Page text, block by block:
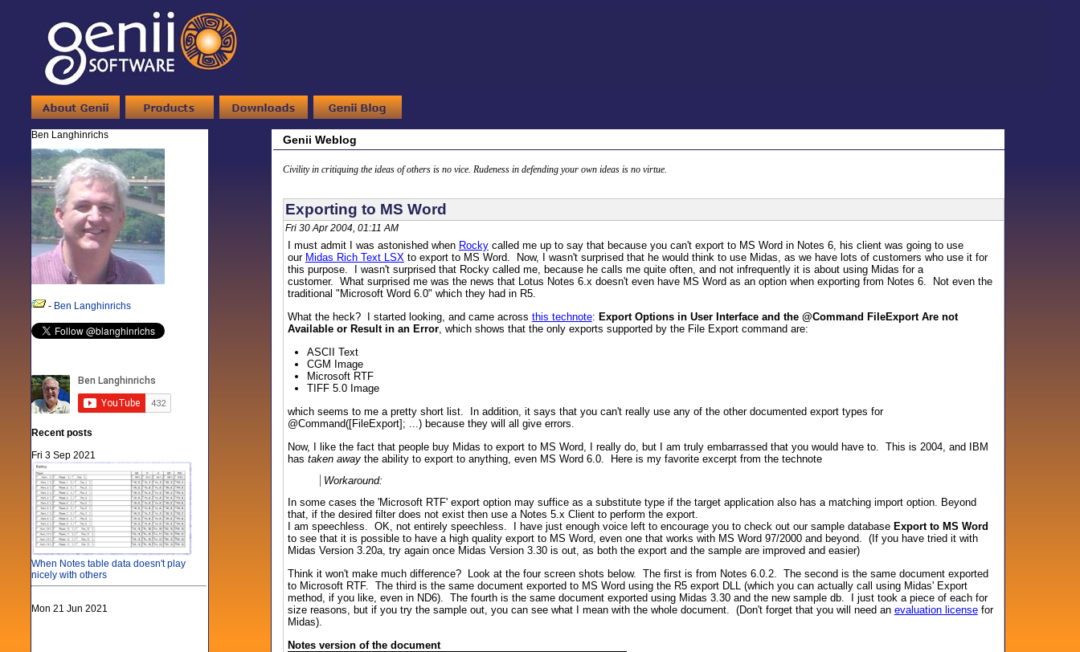
Ben Langhinrichs
- Ben Langhinrichs
Recent posts
Fri 3 Sep 2021
When Notes table data doesn't play
nicely with others
Mon 21 Jun 2021
Genii Weblog
Civility in critiquing the ideas of others is no vice. Rudeness in defending your own ideas is no virtue.
Exporting to MS Word
Fri 30 Apr 2004, 01:11 AM
I must admit I was astonished when Rockycalled me up to say that because you can't export to MS Word in Notes 6, his client was going to use
our Midas Rich Text LSXto export to MS Word. Now, I wasn't surprised that he would think to use Midas, as we have lots of customers who use it for
this purpose. I wasn't surprised that Rocky called me, because he calls me quite often, and not infrequently it is about using Midas for a
customer. What surprised me was the news that Lotus Notes 6.x doesn't even have MS Word as an option when exporting from Notes 6. Not even the
traditional "Microsoft Word 6.0" which they had in R5.
What the heck? I started looking, and came across this technote: Export Options in User Interface and the @Command FileExport Are not
Available or Result in an Error, which shows that the only exports supported by the File Export command are:
ASCII Text
CGM Image
Microsoft RTF
TIFF 5.0 Image
which seems to me a pretty short list. In addition, it says that you can't really use any of the other documented export types for
@Command([FileExport]; ...) because they will all give errors.
Now, I like the fact that people buy Midas to export to MS Word, I really do, but I am truly embarrassed that you would have to. This is 2004, and IBM
has taken awaythe ability to export to anything, even MS Word 6.0. Here is my favorite excerpt from the technote
Workaround:
In some cases the 'Microsoft RTF' export option may suffice as a substitute type if the target application also has a matching import option. Beyond
that, if the desired filter does not exist then use a Notes 5.x Client to perform the export.
I am speechless. OK, not entirely speechless. I have just enough voice left to encourage you to check out our sample database Export to MS Word
to see that it is possible to have a high quality export to MS Word, even one that works with MS Word 97/2000 and beyond. (If you have tried it with
Midas Version 3.20a, try again once Midas Version 3.30 is out, as both the export and the sample are improved and easier)
Think it won't make much difference? Look at the four screen shots below. The first is from Notes 6.0.2. The second is the same document exported
to Microsoft RTF. The third is the same document exported to MS Word using the R5 export DLL (which you can actually call using Midas' Export
method, if you like, even in ND6). The fourth is the same document exported using Midas 3.30 and the new sample db. I just took a piece of each for
size reasons, but if you try the sample out, you can see what I mean with the whole document. (Don't forget that you will need an evaluation licensefor
Midas).
Notes version of the document